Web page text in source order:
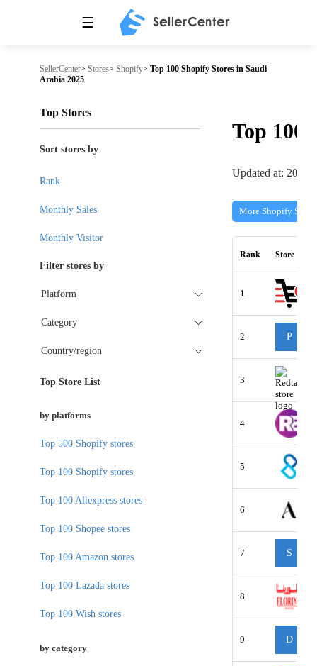
☰
SellerCenter> Stores> Shopify> Top 100 Shopify Stores in Saudi
Arabia 2025
Top 100
Updated at: 2026-
More Shopify Stores
Rank Store
1
2 P
3
4
5
6
7 S
8
9 D
Top Stores
Sort stores by
Rank
Monthly Sales
Monthly Visitor
Filter stores by
Platform
Category
Country/region
Top Store List
by platforms
Top 500 Shopify stores
Top 100 Shopify stores
Top 100 Aliexpress stores
Top 100 Shopee stores
Top 100 Amazon stores
Top 100 Lazada stores
Top 100 Wish stores
by category